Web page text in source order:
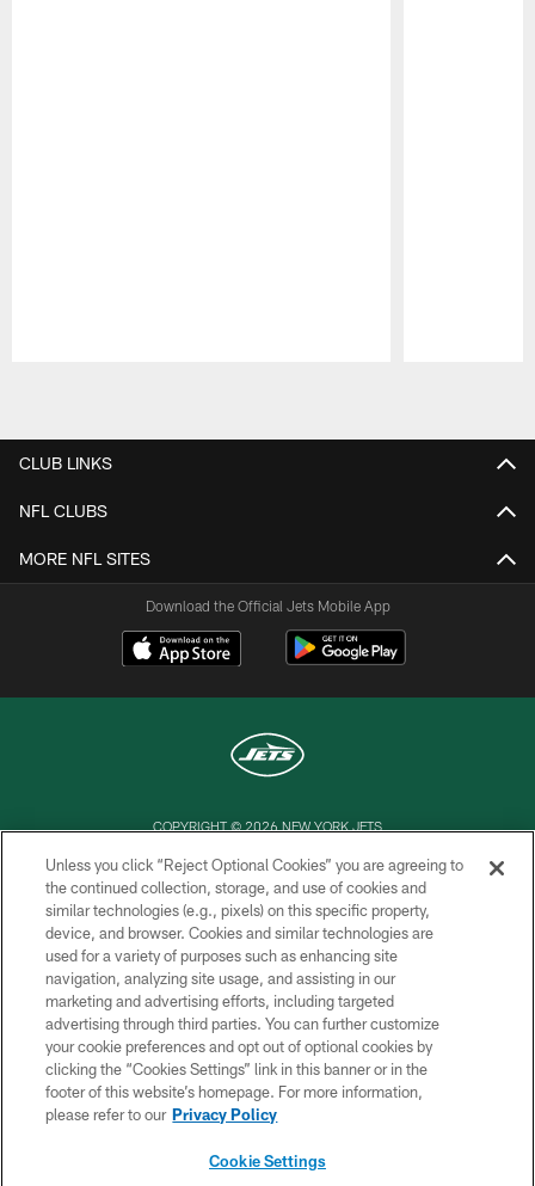
CLUB LINKS
NFL CLUBS
MORE NFL SITES
Download the Official Jets Mobile App
COPYRIGHT © 2026 NEW YORK JETS
PRIVACY POLICY
ACCESSIBILITY
CONTACT US
TERMS OF USE
SITE MAP
AD CHOICES
YOUR PRIVACY CHOICES
Unless you click “Reject Optional Cookies” you are agreeing to
the continued collection, storage, and use of cookies and
similar technologies (e.g., pixels) on this specific property,
device, and browser. Cookies and similar technologies are
used for a variety of purposes such as enhancing site
navigation, analyzing site usage, and assisting in our
marketing and advertising efforts, including targeted
advertising through third parties. You can further customize
your cookie preferences and opt out of optional cookies by
clicking the “Cookies Settings” link in this banner or in the
footer of this website’s homepage. For more information,
please refer to our Privacy Policy
Cookie Settings